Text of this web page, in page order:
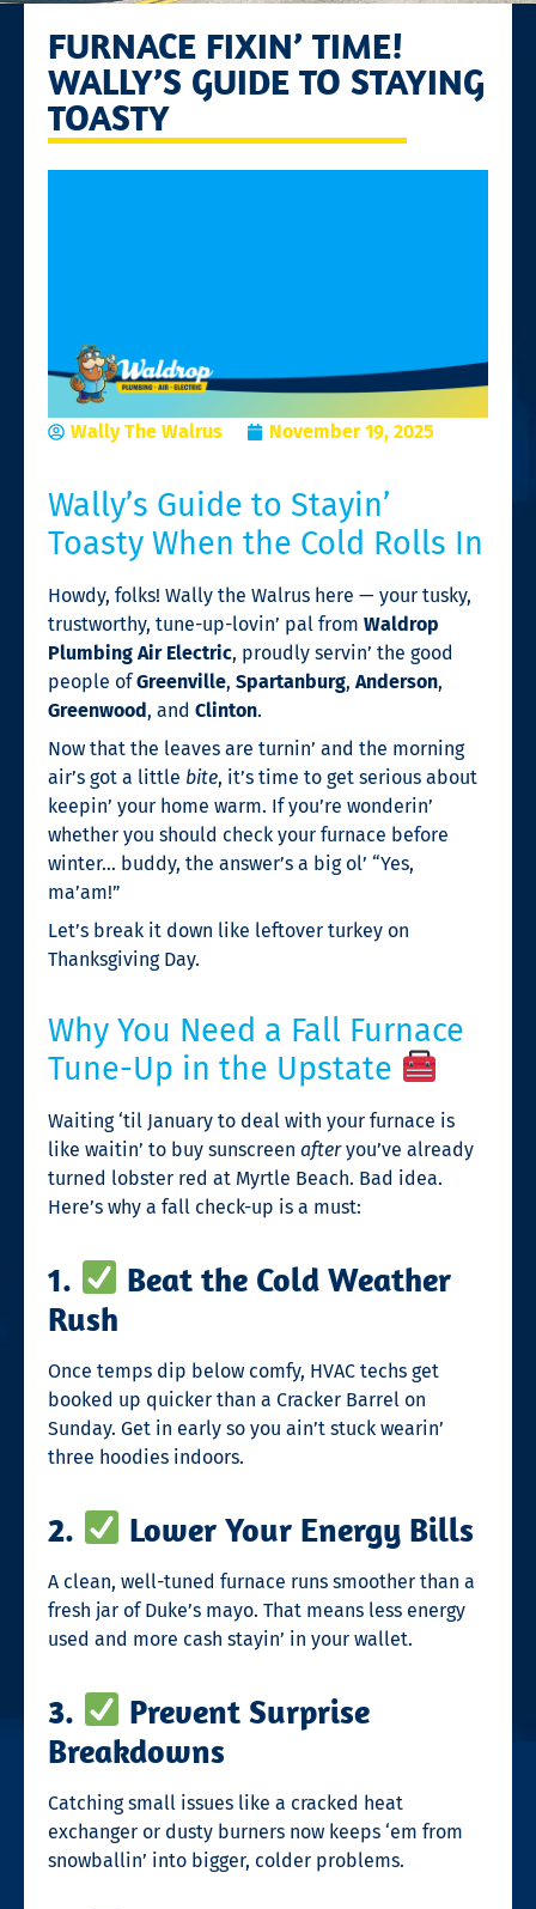
FURNACE FIXIN’ TIME!
WALLY’S GUIDE TO STAYING
TOASTY
Wally The Walrus November 19, 2025
Wally’s Guide to Stayin’
Toasty When the Cold Rolls In
Howdy, folks! Wally the Walrus here — your tusky,
trustworthy, tune-up-lovin’ pal from Waldrop
Plumbing Air Electric, proudly servin’ the good
people ofGreenville, Spartanburg, Anderson,
Greenwood, and Clinton.
Now that the leaves are turnin’ and the morning
air’s got a little bite, it’s time to get serious about
keepin’ your home warm. If you’re wonderin’
whether you should check your furnace before
winter… buddy, the answer’s a big ol’ “Yes,
ma’am!”
Let’s break it down like leftover turkey on
Thanksgiving Day.
Why You Need a Fall Furnace
Tune-Up in the Upstate
Waiting ‘til January to deal with your furnace is
like waitin’ to buy sunscreen afteryou’ve already
turned lobster red at Myrtle Beach. Bad idea.
Here’s why a fall check-up is a must:
1.
Beat the Cold Weather
Rush
Once temps dip below comfy, HVAC techs get
booked up quicker than a Cracker Barrel on
Sunday. Get in early so you ain’t stuck wearin’
three hoodies indoors.
2. Lower Your Energy Bills
A clean, well-tuned furnace runs smoother than a
fresh jar of Duke’s mayo. That means less energy
used and more cash stayin’ in your wallet.
3.
Prevent Surprise
Breakdowns
Catching small issues like a cracked heat
exchanger or dusty burners now keeps ‘em from
snowballin’ into bigger, colder problems.